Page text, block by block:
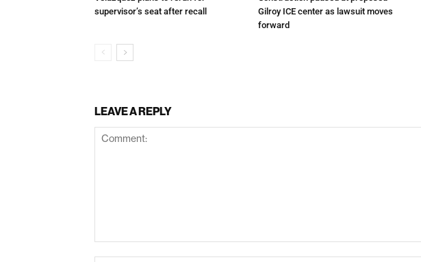
supervisor’s seat after recall
Gilroy ICE center as lawsuit moves
forward
LEAVE A REPLY